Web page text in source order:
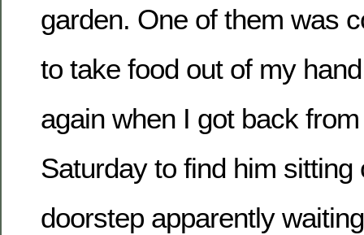
garden. One of them was
to take food out of my
again when I got back
Saturday to find him sitting
doorstep apparently